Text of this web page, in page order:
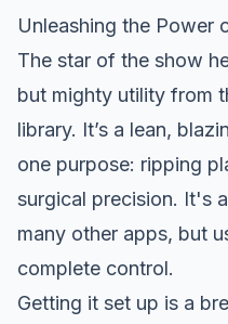
Unleashing the Power
The star of the show
but mighty utility from
library. It’s a lean,
one purpose: ripping
surgical precision. It's
many other apps, but
complete control.
Getting it set up is a